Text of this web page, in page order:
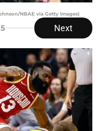
NBAE via Getty Images)
Next